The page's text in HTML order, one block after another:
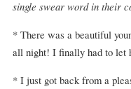
single swear word in their
* There was a beautiful
all night! I finally had to let
* I just got back from a